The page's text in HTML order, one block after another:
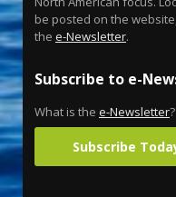
be posted on the
the e-Newsletter.
Subscribe to e-
What is the e-Newsletter?
Subscribe